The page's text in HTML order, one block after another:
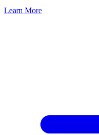
Learn More